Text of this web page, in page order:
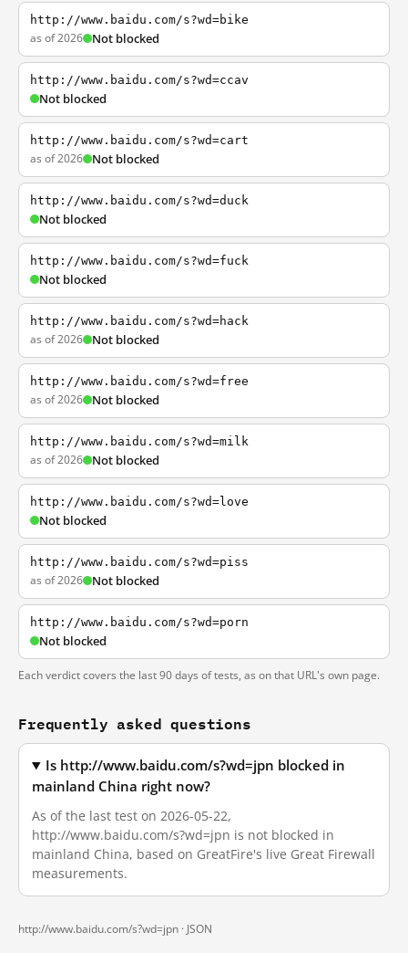
http://www.baidu.com/s?wd=bike
as of 2026 Not blocked
http://www.baidu.com/s?wd=ccav
Not blocked
http://www.baidu.com/s?wd=cart
as of 2026 Not blocked
http://www.baidu.com/s?wd=duck
Not blocked
http://www.baidu.com/s?wd=fuck
Not blocked
http://www.baidu.com/s?wd=hack
as of 2026 Not blocked
http://www.baidu.com/s?wd=free
as of 2026 Not blocked
http://www.baidu.com/s?wd=milk
as of 2026 Not blocked
http://www.baidu.com/s?wd=love
Not blocked
http://www.baidu.com/s?wd=piss
as of 2026 Not blocked
http://www.baidu.com/s?wd=porn
Not blocked
Each verdict covers the last 90 days of tests, as on that URL's own page.
Frequently asked questions
Is http://www.baidu.com/s?wd=jpn blocked in
mainland China right now?
As of the last test on 2026-05-22,
http://www.baidu.com/s?wd=jpn is not blocked in
mainland China, based on GreatFire's live Great Firewall
measurements.
http://www.baidu.com/s?wd=jpn · JSON